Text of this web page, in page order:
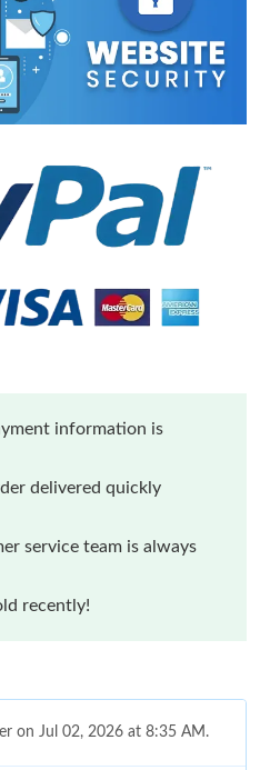
information is
delivered quickly
service team is always
recently!
on Jul 02, 2026 at 8:35 AM.